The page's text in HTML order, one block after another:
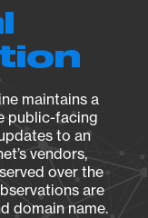
maintains a
public-facing
to an
vendors,
over the
are
domain name.